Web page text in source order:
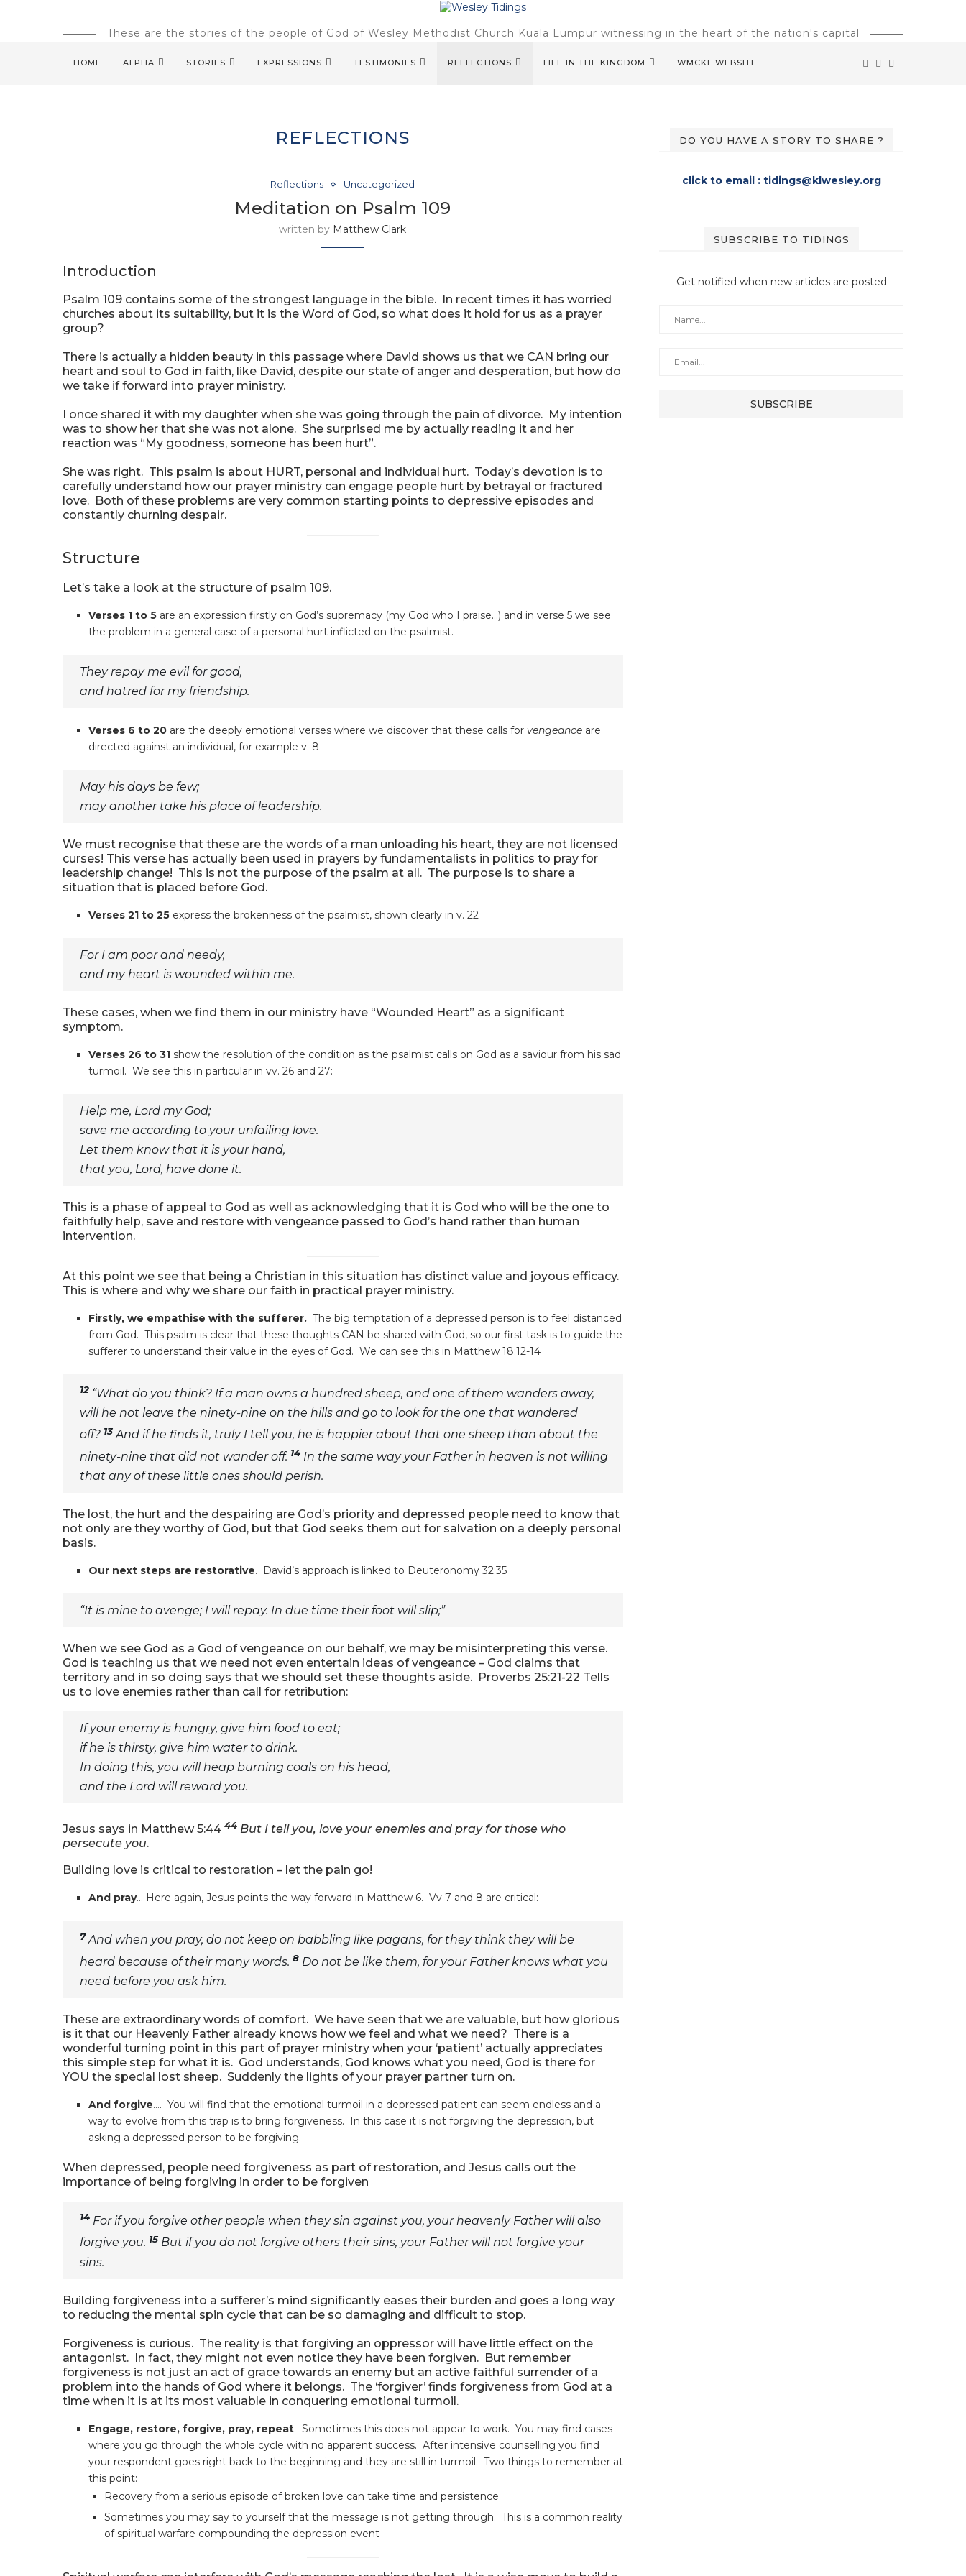
These are the stories of the people of God of Wesley Methodist Church Kuala Lumpur witnessing in the heart of the nation's capital
HOME ALPHA STORIES EXPRESSIONS TESTIMONIES REFLECTIONS LIFE IN THE KINGDOM WMCKL WEBSITE
REFLECTIONS
Reflections Uncategorized
Meditation on Psalm 109
written by Matthew Clark
Introduction
Psalm 109 contains some of the strongest language in the bible. In recent times it has worried
churches about its suitability, but it is the Word of God, so what does it hold for us as a prayer
group?
There is actually a hidden beauty in this passage where David shows us that we CAN bring our
heart and soul to God in faith, like David, despite our state of anger and desperation, but how do
we take if forward into prayer ministry.
I once shared it with my daughter when she was going through the pain of divorce. My intention
was to show her that she was not alone. She surprised me by actually reading it and her
reaction was “My goodness, someone has been hurt”.
She was right. This psalm is about HURT, personal and individual hurt. Today’s devotion is to
carefully understand how our prayer ministry can engage people hurt by betrayal or fractured
love. Both of these problems are very common starting points to depressive episodes and
constantly churning despair.
Structure
Let’s take a look at the structure of psalm 109.
Verses 1 to 5 are an expression firstly on God’s supremacy (my God who I praise…) and in verse 5 we see
the problem in a general case of a personal hurt inflicted on the psalmist.
They repay me evil for good,
and hatred for my friendship.
Verses 6 to 20 are the deeply emotional verses where we discover that these calls for vengeance are
directed against an individual, for example v. 8
May his days be few;
may another take his place of leadership.
We must recognise that these are the words of a man unloading his heart, they are not licensed
curses! This verse has actually been used in prayers by fundamentalists in politics to pray for
leadership change! This is not the purpose of the psalm at all. The purpose is to share a
situation that is placed before God.
Verses 21 to 25 express the brokenness of the psalmist, shown clearly in v. 22
For I am poor and needy,
and my heart is wounded within me.
These cases, when we find them in our ministry have “Wounded Heart” as a significant
symptom.
Verses 26 to 31 show the resolution of the condition as the psalmist calls on God as a saviour from his sad
turmoil. We see this in particular in vv. 26 and 27:
Help me, Lord my God;
save me according to your unfailing love.
Let them know that it is your hand,
that you, Lord, have done it.
This is a phase of appeal to God as well as acknowledging that it is God who will be the one to
faithfully help, save and restore with vengeance passed to God’s hand rather than human
intervention.
At this point we see that being a Christian in this situation has distinct value and joyous efficacy.
This is where and why we share our faith in practical prayer ministry.
Firstly, we empathise with the sufferer. The big temptation of a depressed person is to feel distanced
from God. This psalm is clear that these thoughts CAN be shared with God, so our first task is to guide the
sufferer to understand their value in the eyes of God. We can see this in Matthew 18:12-14
12 “What do you think? If a man owns a hundred sheep, and one of them wanders away,
will he not leave the ninety-nine on the hills and go to look for the one that wandered
off? 13 And if he finds it, truly I tell you, he is happier about that one sheep than about the
ninety-nine that did not wander off. 14 In the same way your Father in heaven is not willing
that any of these little ones should perish.
The lost, the hurt and the despairing are God’s priority and depressed people need to know that
not only are they worthy of God, but that God seeks them out for salvation on a deeply personal
basis.
Our next steps are restorative. David’s approach is linked to Deuteronomy 32:35
“It is mine to avenge; I will repay. In due time their foot will slip;”
When we see God as a God of vengeance on our behalf, we may be misinterpreting this verse.
God is teaching us that we need not even entertain ideas of vengeance – God claims that
territory and in so doing says that we should set these thoughts aside. Proverbs 25:21-22 Tells
us to love enemies rather than call for retribution:
If your enemy is hungry, give him food to eat;
if he is thirsty, give him water to drink.
In doing this, you will heap burning coals on his head,
and the Lord will reward you.
Jesus says in Matthew 5:44 44 But I tell you, love your enemies and pray for those who
persecute you.
Building love is critical to restoration – let the pain go!
And pray… Here again, Jesus points the way forward in Matthew 6. Vv 7 and 8 are critical:
7And when you pray, do not keep on babbling like pagans, for they think they will be
heard because of their many words. 8 Do not be like them, for your Father knows what you
need before you ask him.
These are extraordinary words of comfort. We have seen that we are valuable, but how glorious
is it that our Heavenly Father already knows how we feel and what we need? There is a
wonderful turning point in this part of prayer ministry when your ‘patient’ actually appreciates
this simple step for what it is. God understands, God knows what you need, God is there for
YOU the special lost sheep. Suddenly the lights of your prayer partner turn on.
And forgive…. You will find that the emotional turmoil in a depressed patient can seem endless and a
way to evolve from this trap is to bring forgiveness. In this case it is not forgiving the depression, but
asking a depressed person to be forgiving.
When depressed, people need forgiveness as part of restoration, and Jesus calls out the
importance of being forgiving in order to be forgiven
14 For if you forgive other people when they sin against you, your heavenly Father will also
forgive you. 15 But if you do not forgive others their sins, your Father will not forgive your
sins.
Building forgiveness into a sufferer’s mind significantly eases their burden and goes a long way
to reducing the mental spin cycle that can be so damaging and difficult to stop.
Forgiveness is curious. The reality is that forgiving an oppressor will have little effect on the
antagonist. In fact, they might not even notice they have been forgiven. But remember
forgiveness is not just an act of grace towards an enemy but an active faithful surrender of a
problem into the hands of God where it belongs. The ‘forgiver’ finds forgiveness from God at a
time when it is at its most valuable in conquering emotional turmoil.
Engage, restore, forgive, pray, repeat. Sometimes this does not appear to work. You may find cases
where you go through the whole cycle with no apparent success. After intensive counselling you find
your respondent goes right back to the beginning and they are still in turmoil. Two things to remember at
this point:
Recovery from a serious episode of broken love can take time and persistence
Sometimes you may say to yourself that the message is not getting through. This is a common reality
of spiritual warfare compounding the depression event
DO YOU HAVE A STORY TO SHARE ?
click to email : tidings@klwesley.org
SUBSCRIBE TO TIDINGS
Get notified when new articles are posted